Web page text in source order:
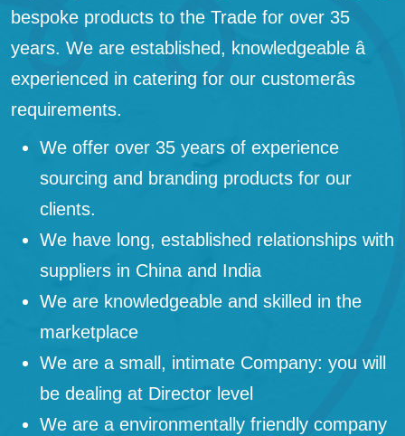
bespoke products to the Trade for over 35
years. We are established, knowledgeable â
experienced in catering for our customerâs
requirements.
We offer over 35 years of experience
sourcing and branding products for our
clients.
We have long, established relationships with
suppliers in China and India
We are knowledgeable and skilled in the
marketplace
We are a small, intimate Company: you will
be dealing at Director level
We are a environmentally friendly company